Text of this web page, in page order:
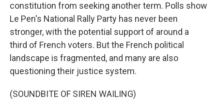
constitution from seeking another term. Polls show
Le Pen's National Rally Party has never been
stronger, with the potential support of around a
third of French voters. But the French political
landscape is fragmented, and many are also
questioning their justice system.
(SOUNDBITE OF SIREN WAILING)